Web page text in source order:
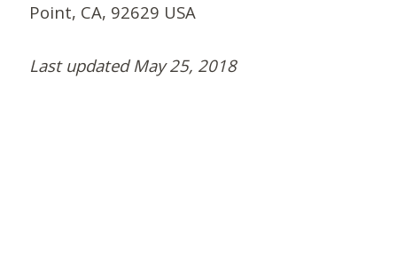
Point, CA, 92629 USA
Last updated May 25, 2018